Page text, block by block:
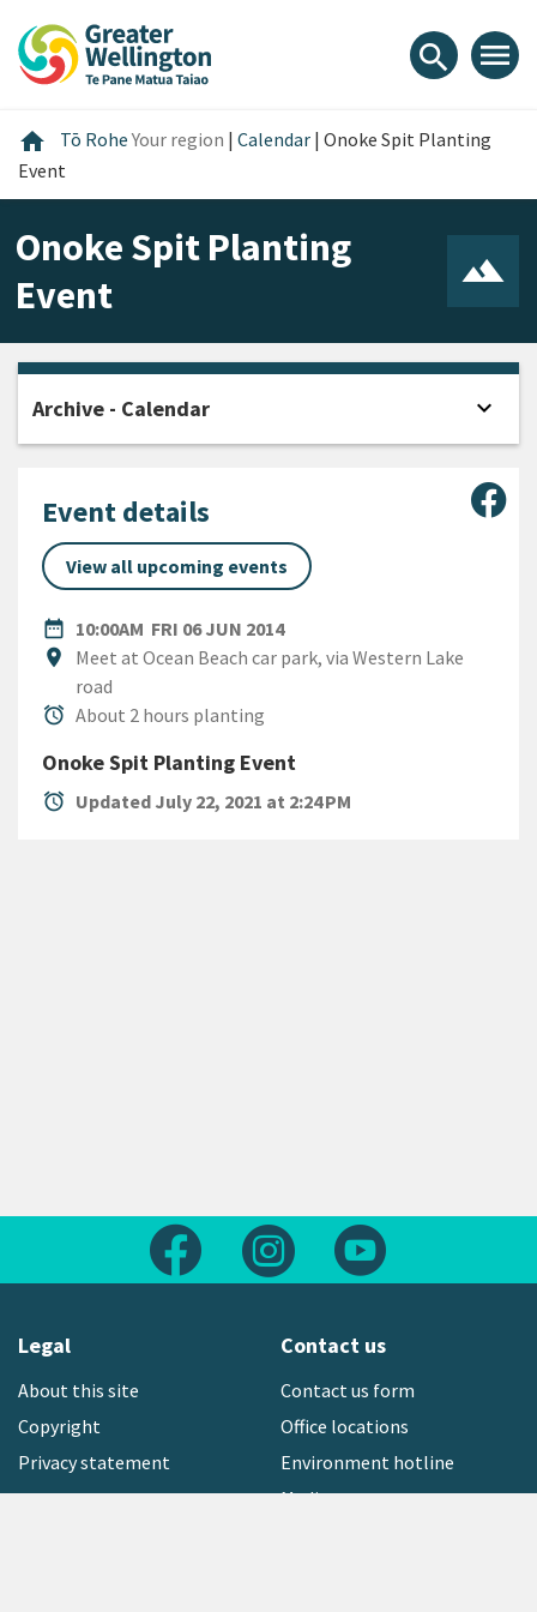
content
main
footer
search menu
home Home
Tō RoheYour region | Calendar | Onoke Spit Planting
Event
Onoke Spit Planting
Event
Event details
View all upcoming events
date_range
DATE10:00AM FRI 06 JUN 2014
location_on
Location
Meet at Ocean Beach car park, via Western Lake
road
alarm
Duration
About 2 hours planting
Onoke Spit Planting Event
alarm Updated July 22, 2021 at 2:24 PM
Archive - Calendar expand_more
Follow us on FacebookFollow us on Instagram
Legal
About this site
Copyright
Privacy statement
Contact us
Contact us form
Office locations
Environment hotline
Media contact